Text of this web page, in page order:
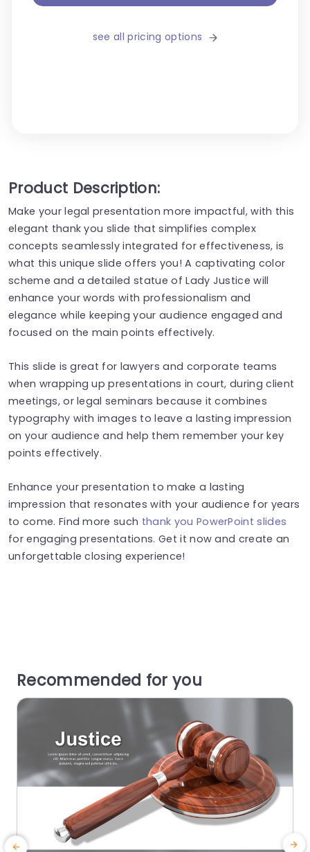
see all pricing options
Product Description:
Make your legal presentation more impactful, with this
elegant thank you slide that simplifies complex
concepts seamlessly integrated for effectiveness, is
what this unique slide offers you! A captivating color
scheme and a detailed statue of Lady Justice will
enhance your words with professionalism and
elegance while keeping your audience engaged and
focused on the main points effectively.
This slide is great for lawyers and corporate teams
when wrapping up presentations in court, during client
meetings, or legal seminars because it combines
typography with images to leave a lasting impression
on your audience and help them remember your key
points effectively.
Enhance your presentation to make a lasting
impression that resonates with your audience for years
to come. Find more such thank you PowerPoint slides
for engaging presentations. Get it now and create an
unforgettable closing experience!
Recommended for you